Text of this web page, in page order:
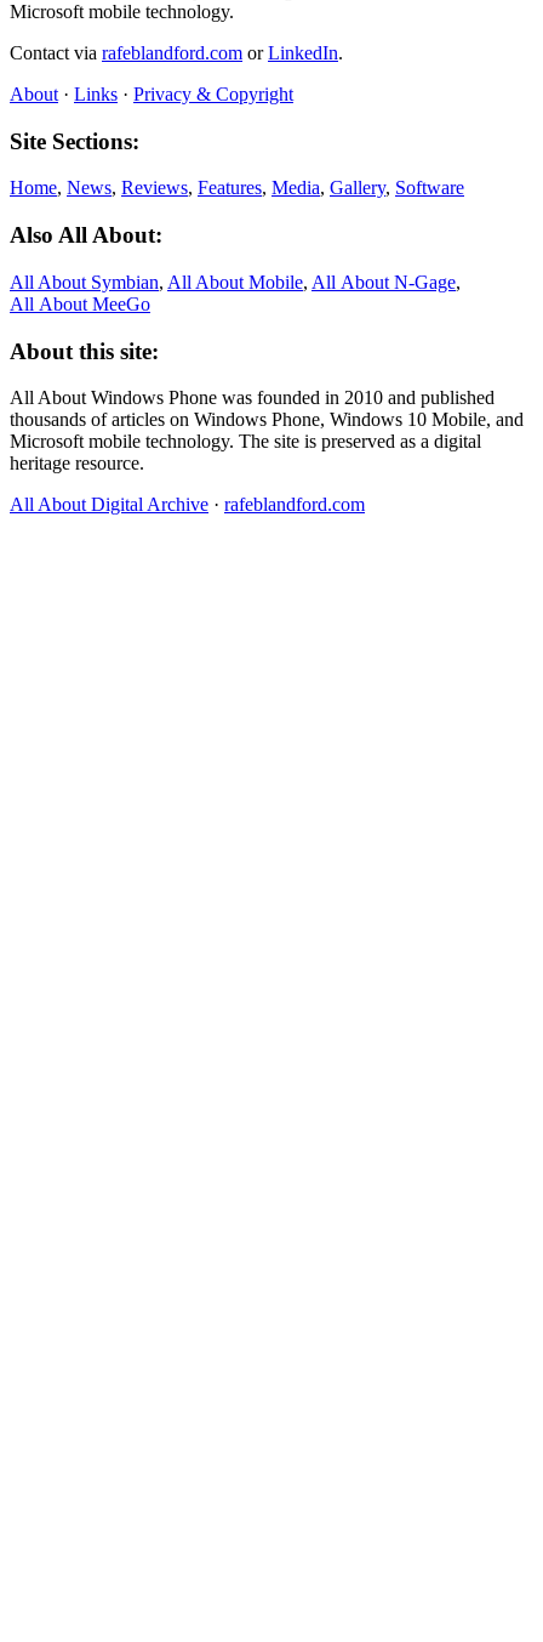
Microsoft mobile technology.
Contact via rafeblandford.com orLinkedIn.
About · Links · Privacy & Copyright
Site Sections:
Home, News, Reviews, Features, Media, Gallery, Software
Also All About:
All About Symbian, All About Mobile, All About N‑Gage,
All About MeeGo
About this site:
All About Windows Phone was founded in 2010 and published
thousands of articles on Windows Phone, Windows 10 Mobile, and
Microsoft mobile technology. The site is preserved as a digital
heritage resource.
All About Digital Archive · rafeblandford.com